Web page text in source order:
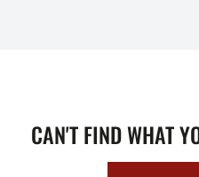
CAN'T FIND WHAT